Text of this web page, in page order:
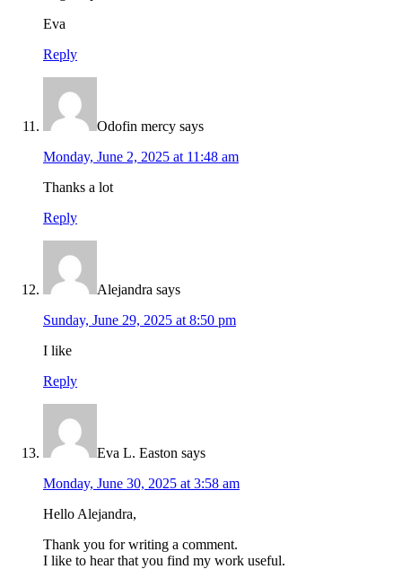
Eva
Reply
Odofin mercy says
Monday, June 2, 2025 at 11:48 am
Thanks a lot
Reply
Alejandra says
Sunday, June 29, 2025 at 8:50 pm
I like
Reply
Eva L. Easton says
Monday, June 30, 2025 at 3:58 am
Hello Alejandra,
Thank you for writing a comment.
I like to hear that you find my work useful.